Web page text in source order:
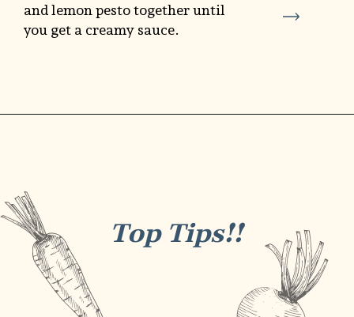
and lemon pesto together until
you get a creamy sauce.
Top Tips!!